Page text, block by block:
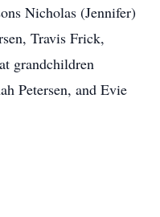
Nicholas (Jennifer)
Travis Frick,
grandchildren
Petersen, and Evie